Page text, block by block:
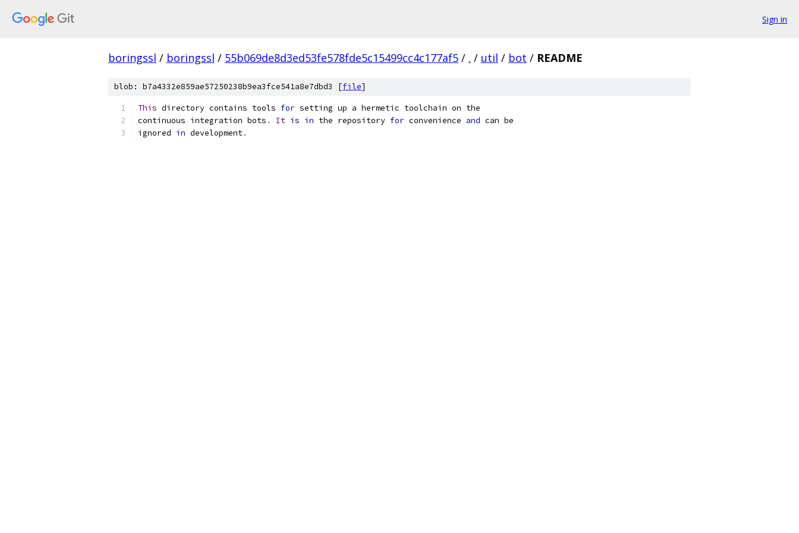
Sign in
boringssl / boringssl / 55b069de8d3ed53fe578fde5c15499cc4c177af5 / . / util / bot / README
blob: b7a4332e859ae57250238b9ea3fce541a8e7dbd3 [file]
This directory contains tools for setting up a hermetic toolchain on the
continuous integration bots . It is in the repository for convenience and can be
ignored in development.